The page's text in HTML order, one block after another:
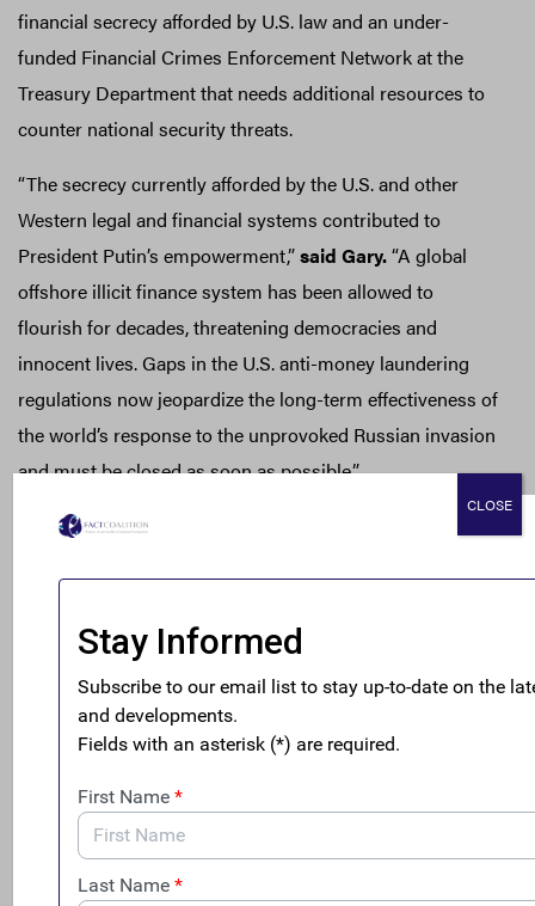
financial secrecy afforded by U.S. law and an under-
funded Financial Crimes Enforcement Network at the
Treasury Department that needs additional resources to
counter national security threats.
“The secrecy currently afforded by the U.S. and other
Western legal and financial systems contributed to
President Putin’s empowerment,”said Gary.“A global
offshore illicit finance system has been allowed to
flourish for decades, threatening democracies and
innocent lives. Gaps in the U.S. anti-money laundering
regulations now jeopardize the long-term effectiveness of
the world’s response to the unprovoked Russian invasion
and must be closed as soon as possible.”
Anonymous shell entities in the U.S. are a favorite tool for
trillion U.S. real estate market and the $11 trillion dollar
private investment market to hide and launder wealth.
“Thankfully, President Biden is pursuing financial secrecy
reforms to permanently curb abuse by kleptocrats such
as Putin, his cronies, and criminals all over the world,”
said Gary. “The new U.S.
corruptionlaid out the seriousness of the threats and the
CLOSE